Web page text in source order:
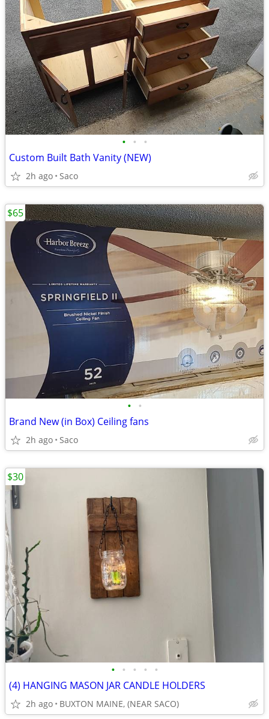
• • •
Custom Built Bath Vanity (NEW)
2h ago Saco
• •
Brand New (in Box) Ceiling fans
2h ago Saco
$65
• • • • •
(4) HANGING MASON JAR CANDLE HOLDERS
2h ago BUXTON MAINE, (NEAR SACO)
$30